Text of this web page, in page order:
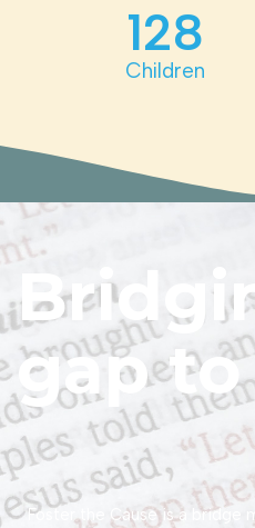
Children
128
gap
Foster the Causeis a bridge